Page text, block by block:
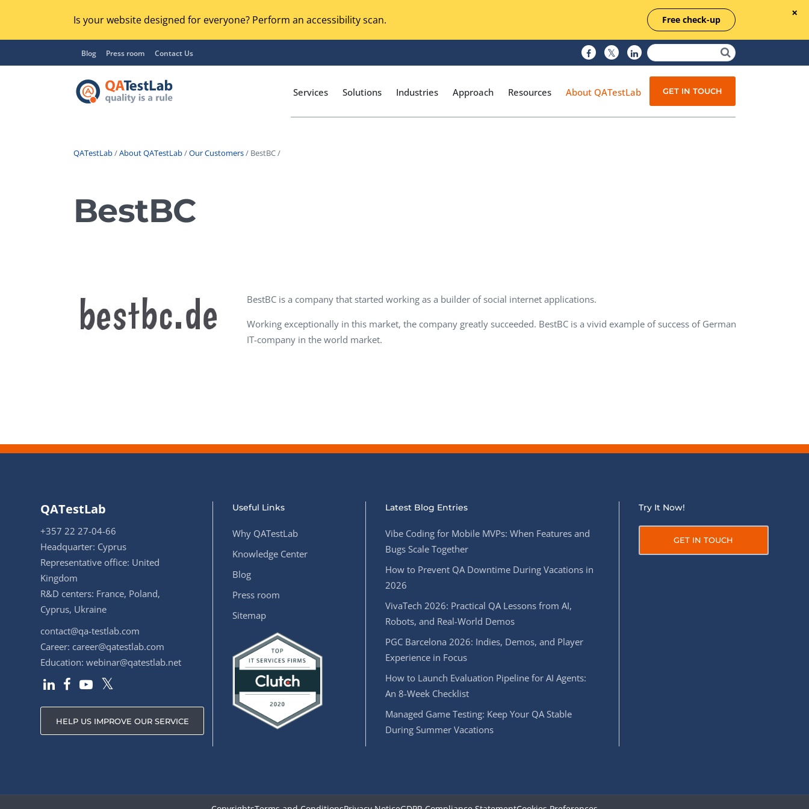
Is your website designed for everyone? Perform an accessibility scan. Free check-up
Blog Press room Contact Us
Services
UX / Usability Testing
Penetration Testing
Virtual Reality Solutions
SalesForce Based App Testing
Solutions Industries Approach Resources About QATestLab GET IN TOUCH
QATestLab/About QATestLab/Our Customers/ BestBC /
BestBC
BestBC is a company that started working as a builder of social internet applications.
Working exceptionally in this market, the company greatly succeeded. BestBC is a vivid example of success of German
IT-company in the world market.
QATestLab
+357 22 27-04-66
Headquarter: Cyprus
Representative office: United
Kingdom
R&D centers: France, Poland,
Cyprus, Ukraine
contact@qa-testlab.com
Career: career@qatestlab.com
Education: webinar@qatestlab.net
HELP US IMPROVE OUR SERVICE
Useful Links
Why QATestLab
Knowledge Center
Blog
Press room
Sitemap
Latest Blog Entries
Vibe Coding for Mobile MVPs: When Features and
Bugs Scale Together
How to Prevent QA Downtime During Vacations in
2026
VivaTech 2026: Practical QA Lessons from AI,
Robots, and Real-World Demos
PGC Barcelona 2026: Indies, Demos, and Player
Experience in Focus
How to Launch Evaluation Pipeline for AI Agents:
An 8-Week Checklist
Managed Game Testing: Keep Your QA Stable
During Summer Vacations
Try It Now!
GET IN TOUCH